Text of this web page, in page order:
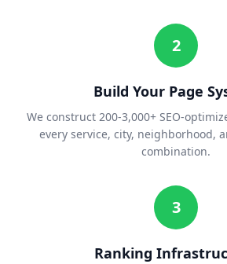
2
Build Your Page
We construct 200-3,000+ SEO-
every service, city, neighborhood,
combination.
3
Ranking